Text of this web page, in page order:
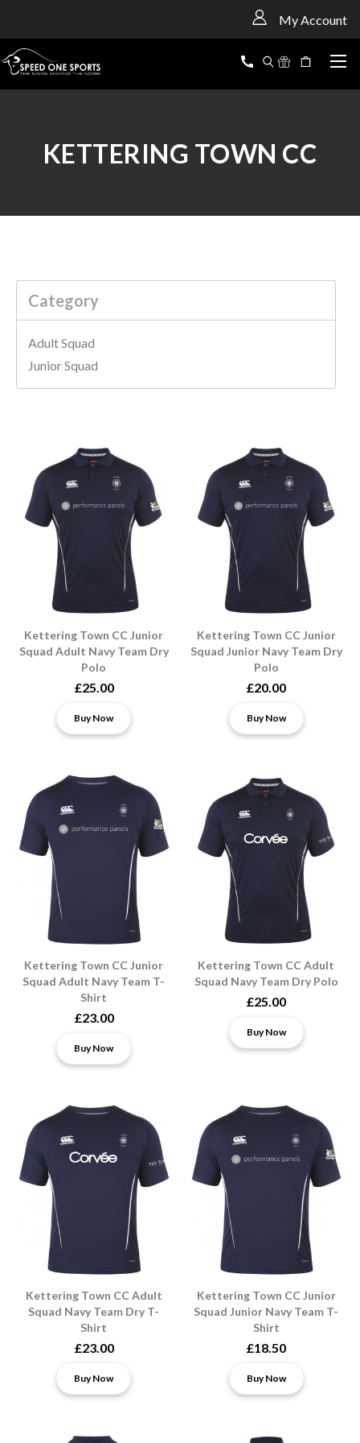
My Account
KETTERING TOWN CC
Category
Adult Squad
Junior Squad
Kettering Town CC Junior
Squad Adult Navy Team Dry
Polo
£25.00
Buy Now
Kettering Town CC Junior
Squad Junior Navy Team Dry
Polo
£20.00
Buy Now
Kettering Town CC Junior
Squad Adult Navy Team T-
Shirt
£23.00
Buy Now
Kettering Town CC Adult
Squad Navy Team Dry Polo
£25.00
Buy Now
Kettering Town CC Adult
Squad Navy Team Dry T-
Shirt
£23.00
Buy Now
Kettering Town CC Junior
Squad Junior Navy Team T-
Shirt
£18.50
Buy Now